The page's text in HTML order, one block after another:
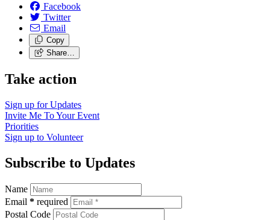
Facebook
Twitter
Email
Copy
Share…
Take action
Sign up forUpdates
Invite Me ToYour Event
Priorities
Sign up to Volunteer
Subscribe to Updates
Name
Email * required
Postal Code